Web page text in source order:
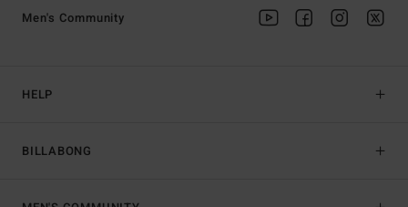
HELP
BILLABONG
Men's Community